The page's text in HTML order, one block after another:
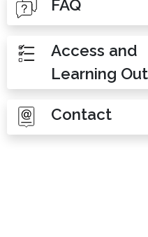
FAQ
Access and
Learning
Contact